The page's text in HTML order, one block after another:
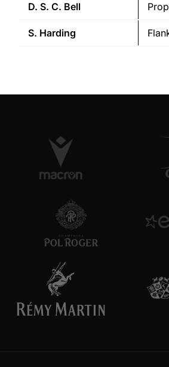
D. S. C. Bell Prop
S. Harding